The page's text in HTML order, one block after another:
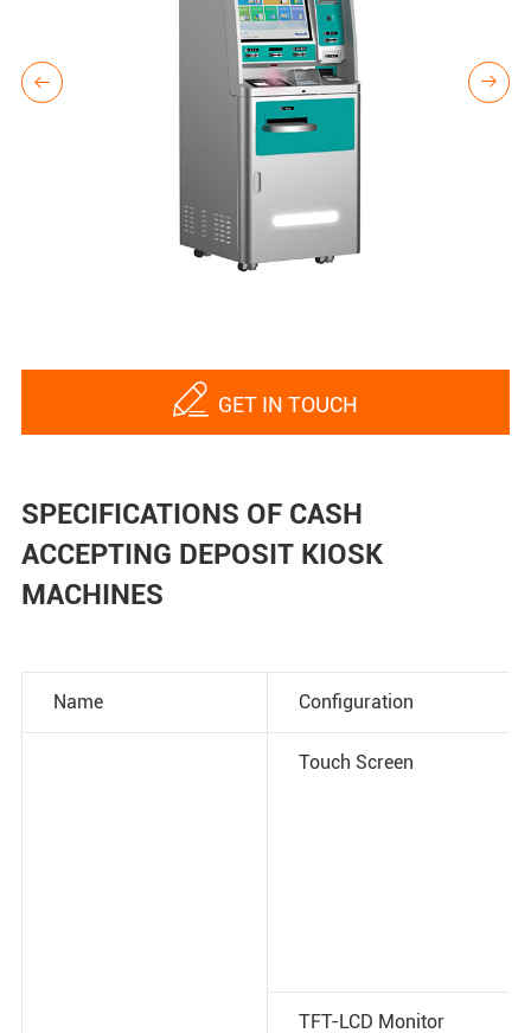
 
 GET IN TOUCH
SPECIFICATIONS OF CASH
ACCEPTING DEPOSIT KIOSK
MACHINES
Name Configuration
Touch Screen
TFT-LCD Monitor